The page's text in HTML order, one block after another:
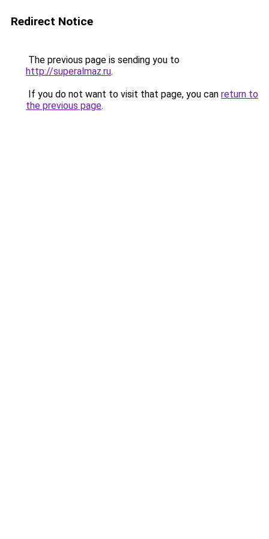
Redirect Notice
The previous page is sending you to
http://superalmaz.ru.
If you do not want to visit that page, you can return to
the previous page.